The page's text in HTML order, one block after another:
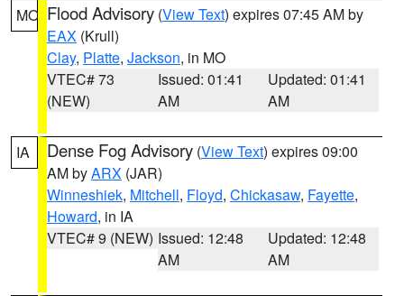
MO Flood Advisory (View Text) expires 07:45 AM by
EAX (Krull)
Clay, Platte, Jackson, in MO
VTEC# 73
(NEW)
Issued: 01:41
AM
Updated: 01:41
AM
IA Dense Fog Advisory (View Text) expires 09:00
AM byARX (JAR)
Winneshiek, Mitchell, Floyd, Chickasaw, Fayette,
Howard, in IA
VTEC# 9 (NEW) Issued: 12:48
AM
Updated: 12:48
AM